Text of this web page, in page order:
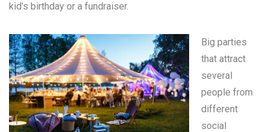
kid’s birthday or a fundraiser.
Big parties
that attract
several
people from
different
social